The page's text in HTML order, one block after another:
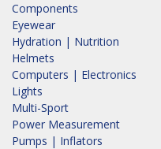
Components
Eyewear
Hydration | Nutrition
Helmets
Computers | Electronics
Lights
Multi-Sport
Power Measurement
Pumps | Inflators